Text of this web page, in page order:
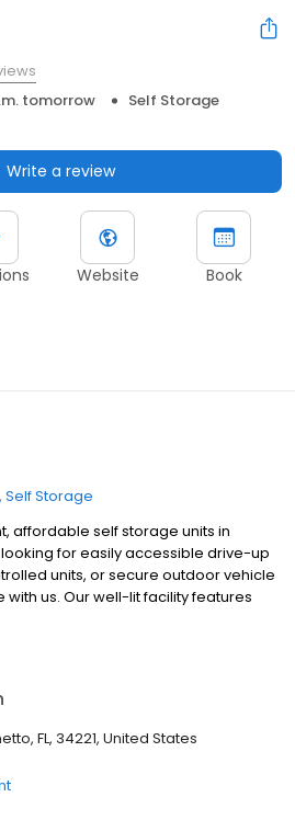
tomorrow
Self Storage
Write a review
Website Book
Self Storage
affordable self storage units in
for easily accessible drive-up
units, or secure outdoor vehicle
us. Our well-lit facility features
hours and wide aisles for
FL, 34221, United States